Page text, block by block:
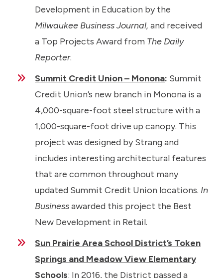
Development in Education by the
Milwaukee Business Journal, and received
a Top Projects Award from The Daily
Reporter.
Summit Credit Union – Monona: Summit
Credit Union’s new branch in Monona is a
4,000-square-foot steel structure with a
1,000-square-foot drive up canopy. This
project was designed by Strang and
includes interesting architectural features
that are common throughout many
updated Summit Credit Union locations. In
Businessawarded this project the Best
New Development in Retail.
Sun Prairie Area School District’s Token
Springs and Meadow View Elementary
Schools: In 2016, the District passed a